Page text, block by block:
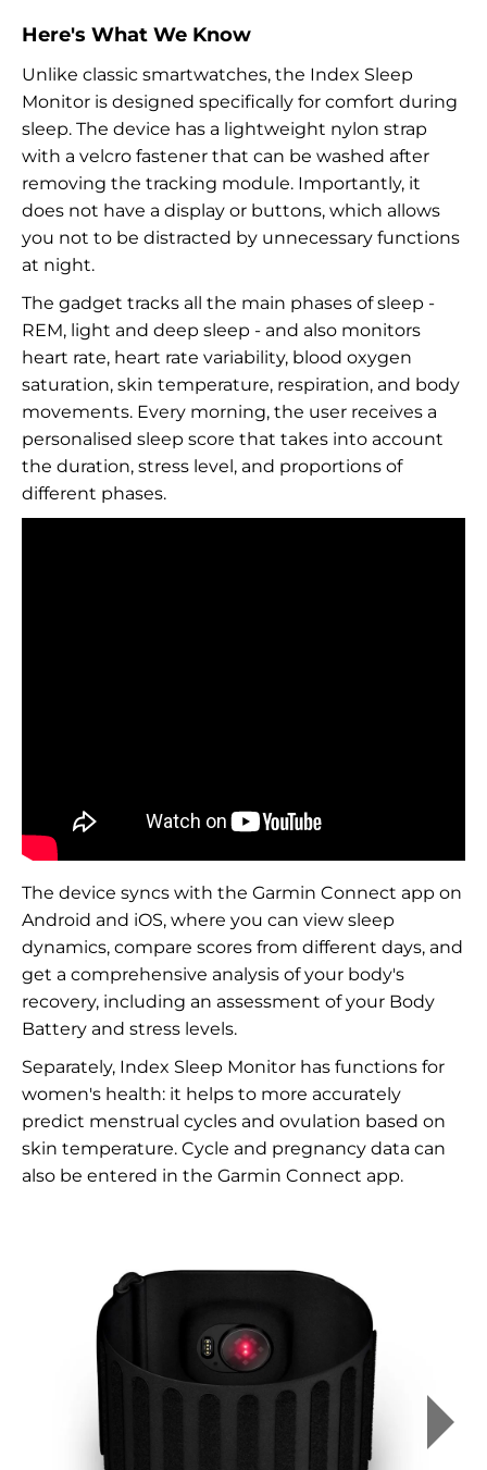
Here's What We Know
Unlike classic smartwatches, the Index Sleep
Monitor is designed specifically for comfort during
sleep. The device has a lightweight nylon strap
with a velcro fastener that can be washed after
removing the tracking module. Importantly, it
does not have a display or buttons, which allows
you not to be distracted by unnecessary functions
at night.
The gadget tracks all the main phases of sleep -
REM, light and deep sleep - and also monitors
heart rate, heart rate variability, blood oxygen
saturation, skin temperature, respiration, and body
movements. Every morning, the user receives a
personalised sleep score that takes into account
the duration, stress level, and proportions of
different phases.
The device syncs with the Garmin Connect app on
Android and iOS, where you can view sleep
dynamics, compare scores from different days, and
get a comprehensive analysis of your body's
recovery, including an assessment of your Body
Battery and stress levels.
Separately, Index Sleep Monitor has functions for
women's health: it helps to more accurately
predict menstrual cycles and ovulation based on
skin temperature. Cycle and pregnancy data can
also be entered in the Garmin Connect app.